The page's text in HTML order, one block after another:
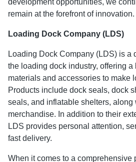
development opportunities, we
remain at the forefront of innovation.
Loading Dock Company (LDS)
Loading Dock Company (LDS) is a
the loading dock industry, offering a
materials and accessories to make
Products include dock seals, dock
seals, and inflatable shelters, along
merchandise. In addition to their
LDS provides personal attention,
fast delivery.
When it comes to a comprehensive